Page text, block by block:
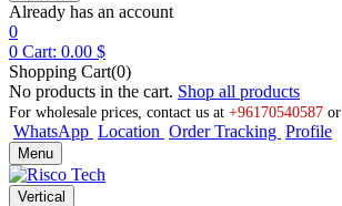
Already has an account
0
0 Cart: 0.00 $
Shopping Cart(0)
No products in the cart. Shop all products
For wholesale prices, contact us at +96170540587 or
WhatsApp Location Order Tracking Profile
Menu
Vertical